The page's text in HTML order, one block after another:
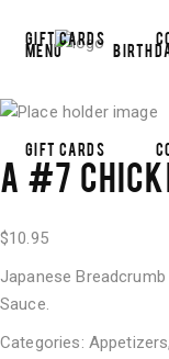
Menu
Gift Cards
Gift Cards
A #7
$10.95
Japanese
Sauce.
Categories: Appetizers,